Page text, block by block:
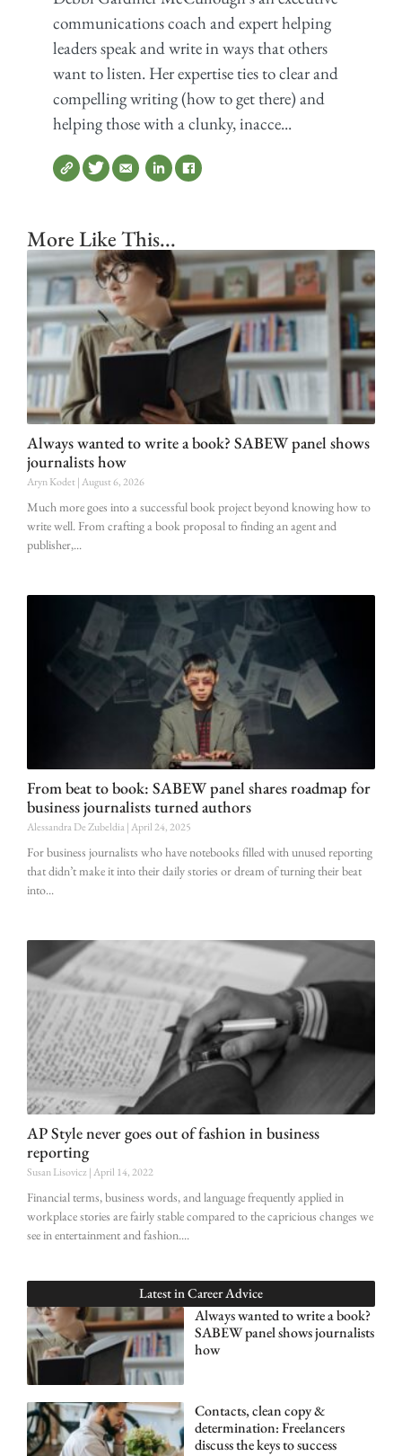
communications coach and expert helping
leaders speak and write in ways that others
want to listen. Her expertise ties to clear and
compelling writing (how to get there) and
helping those with a clunky, inacce...
More Like This...
Always wanted to write a book? SABEW panel shows
journalists how
Aryn Kodet August 6, 2026
Much more goes into a successful book project beyond knowing how to
write well. From crafting a book proposal to finding an agent and
publisher,
From beat to book: SABEW panel shares roadmap for
business journalists turned authors
Alessandra De Zubeldia April 24, 2025
For business journalists who have notebooks filled with unused reporting
that didn’t make it into their daily stories or dream of turning their beat
into
AP Style never goes out of fashion in business
reporting
Susan Lisovicz April 14, 2022
Financial terms, business words, and language frequently applied in
workplace stories are fairly stable compared to the capricious changes we
see in entertainment and fashion.
Latest inCareer Advice
Always wanted to write a book?
SABEW panel shows journalists
how
Contacts, clean copy &
determination: Freelancers
discuss the keys to success